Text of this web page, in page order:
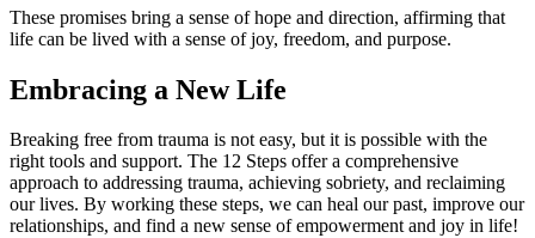
These promises bring a sense of hope and direction, affirming that
life can be lived with a sense of joy, freedom, and purpose.
Embracing a New Life
Breaking free from trauma is not easy, but it is possible with the
right tools and support. The 12 Steps offer a comprehensive
approach to addressing trauma, achieving sobriety, and reclaiming
our lives. By working these steps, we can heal our past, improve our
relationships, and find a new sense of empowerment and joy in life!